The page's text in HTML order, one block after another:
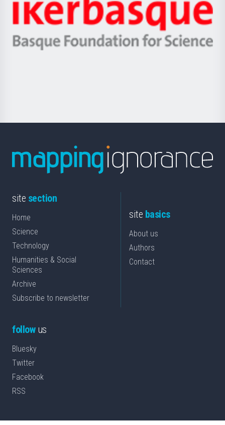
Zientzia,
Unibertsitatea
Berrikuntza
Ikerbasque
-
Basque
site section
Home
Science
Technology
Humanities & Social
Sciences
Archive
Subscribe to newsletter
site basics
About us
Authors
Contact
followus
Bluesky
Twitter
Facebook
RSS